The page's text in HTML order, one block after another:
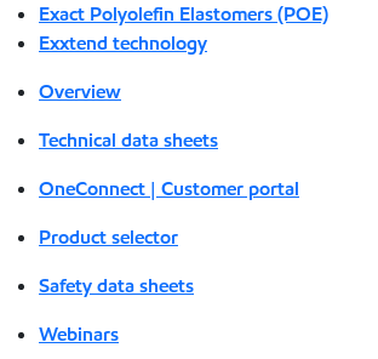
Exact Polyolefin Elastomers (POE)
Exxtend technology
Overview
Technical data sheets
OneConnect | Customer portal
Product selector
Safety data sheets
Webinars